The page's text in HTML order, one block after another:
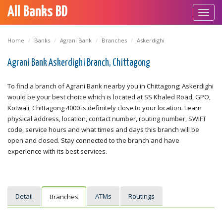
All Banks BD
Home Banks Agrani Bank Branches Askerdighi
Agrani Bank Askerdighi Branch, Chittagong
To find a branch of Agrani Bank nearby you in Chittagong; Askerdighi
would be your best choice which is located at SS Khaled Road, GPO,
Kotwali, Chittagong 4000 is definitely close to your location. Learn
physical address, location, contact number, routing number, SWIFT
code, service hours and what times and days this branch will be
open and closed. Stay connected to the branch and have
experience with its best services.
Detail Branches ATMs Routings